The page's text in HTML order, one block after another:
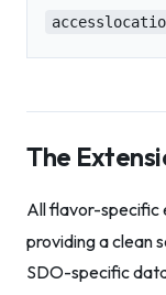
The
All flavor-specific
providing a clean
SDO-specific